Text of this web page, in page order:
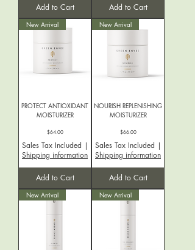
Add to Cart Add to Cart
New Arrival
PROTECT ANTIOXIDANT
MOISTURIZER
Price
$64.00
Sales Tax Included |
Shipping information
Add to Cart
New Arrival
NOURISH REPLENISHING
MOISTURIZER
Price
$66.00
Sales Tax Included |
Shipping information
Add to Cart
New Arrival New Arrival